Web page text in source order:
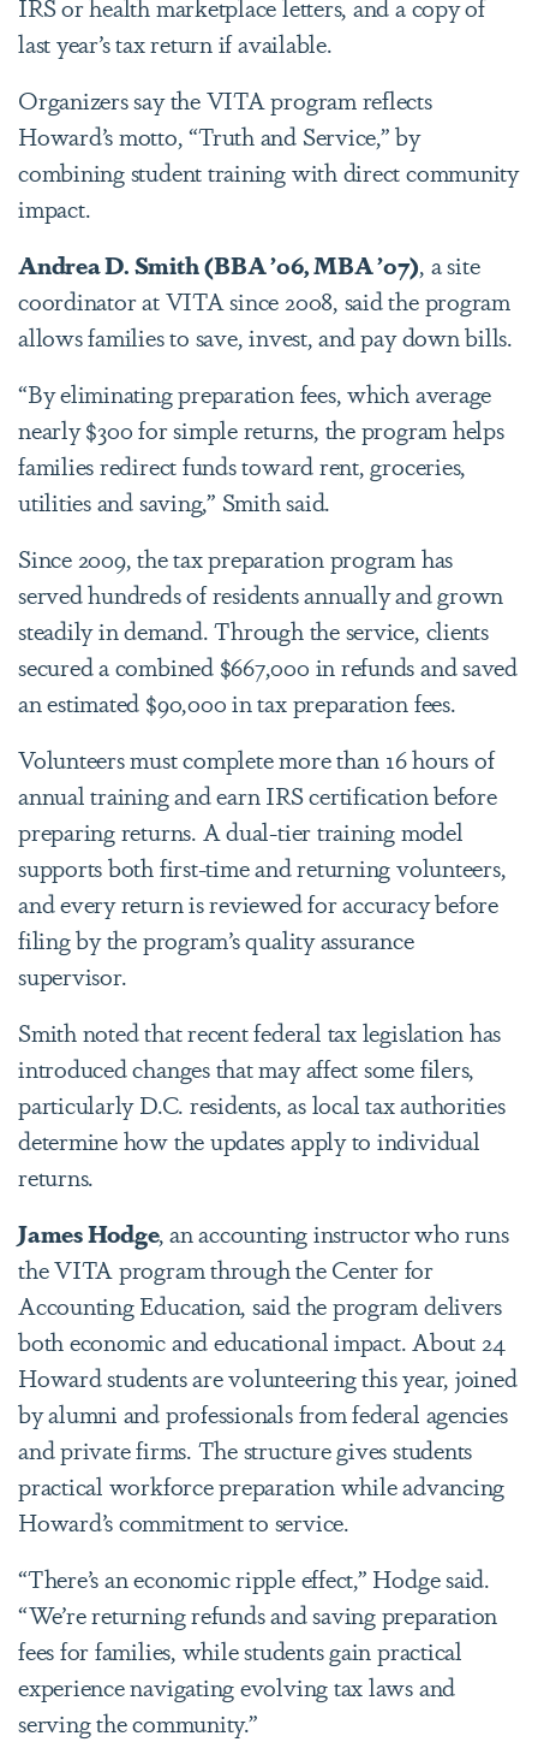
last year’s tax return if available.
Organizers say the VITA program reflects
Howard’s motto, “Truth and Service,” by
combining student training with direct community
impact.
Andrea D. Smith(BBA ’06, MBA ’07), a site
coordinator at VITA since 2008, said the program
allows families to save, invest, and pay down bills.
“By eliminating preparation fees, which average
nearly $300 for simple returns, the program helps
families redirect funds toward rent, groceries,
utilities and saving,” Smith said.
Since 2009, the tax preparation program has
served hundreds of residents annually and grown
steadily in demand. Through the service, clients
secured a combined $667,000 in refunds and saved
an estimated $90,000 in tax preparation fees.
Volunteers must complete more than 16 hours of
annual training and earn IRS certification before
preparing returns. A dual-tier training model
supports both first-time and returning volunteers,
and every return is reviewed for accuracy before
filing by the program’s quality assurance
supervisor.
Smith noted that recent federal tax legislation has
introduced changes that may affect some filers,
particularly D.C. residents, as local tax authorities
determine how the updates apply to individual
returns.
James Hodge,an accounting instructorwho runs
the VITA program through the Center for
Accounting Education, said the program delivers
both economic and educational impact. About 24
Howard students are volunteering this year, joined
by alumni and professionals from federal agencies
and private firms. The structure gives students
practical workforce preparation while advancing
Howard’s commitment to service.
“There’s an economic ripple effect,” Hodge said.
“We’re returning refunds and saving preparation
fees for families, while students gain practical
experience navigating evolving tax laws and
serving the community.”